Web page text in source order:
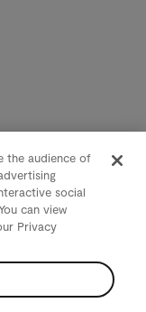
the audience of
social
can view
Privacy